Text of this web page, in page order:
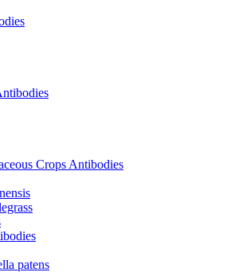
Crops Antibodies
patens